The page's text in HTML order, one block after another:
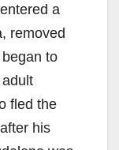
a
removed
to
fled the
his